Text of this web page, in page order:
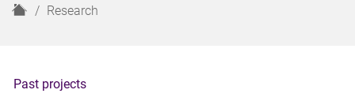
H
Research
Past projects